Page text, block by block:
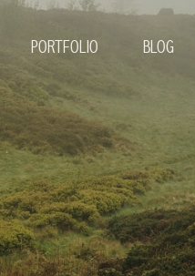
PORTFOLIO BLOG